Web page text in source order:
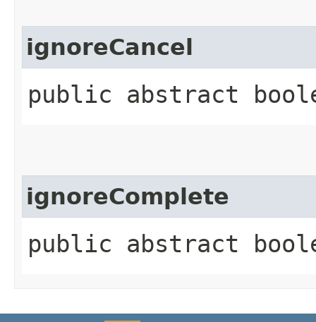
ignoreCancel
public abstract
ignoreComplete
public abstract